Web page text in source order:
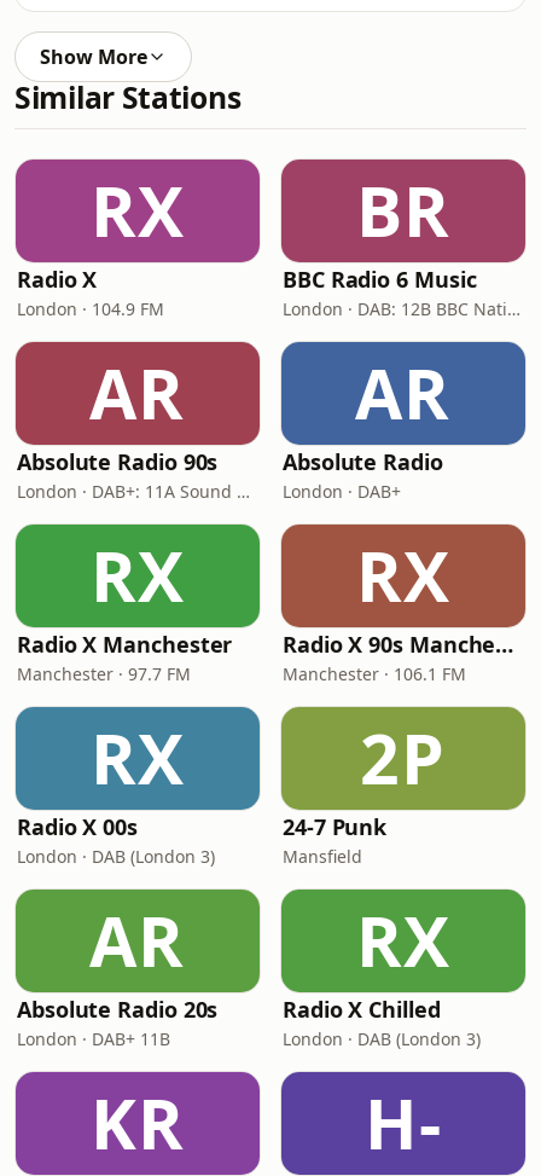
Show More
Similar Stations
RX
Radio X
London · 104.9 FM
BR
BBC Radio 6 Music
London · DAB: 12B BBC National DAB
AR
Absolute Radio 90s
London · DAB+: 11A Sound Digital (UK)
AR
Absolute Radio
London · DAB+
RX
Radio X Manchester
Manchester · 97.7 FM
RX
Radio X 90s Manchester
Manchester · 106.1 FM
RX
Radio X 00s
London · DAB (London 3)
2P
24-7 Punk
Mansfield
AR
Absolute Radio 20s
London · DAB+ 11B
RX
Radio X Chilled
London · DAB (London 3)
KR H-